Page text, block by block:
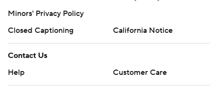
Minors' Privacy Policy
Closed Captioning
California Notice
Contact Us
Help
Customer Care